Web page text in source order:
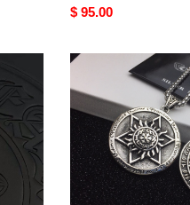
Original
$ 95.00
Necklace
H*earts